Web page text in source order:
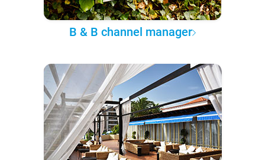
B & B channel manager